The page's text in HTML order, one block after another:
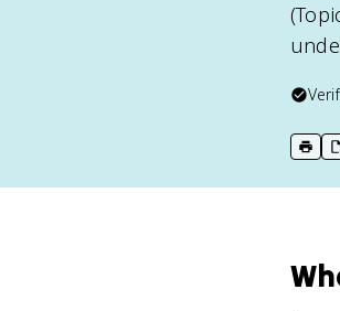
print